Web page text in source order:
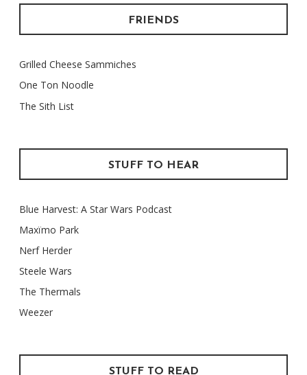
FRIENDS
Grilled Cheese Sammiches
One Ton Noodle
The Sith List
STUFF TO HEAR
Blue Harvest: A Star Wars Podcast
Maxïmo Park
Nerf Herder
Steele Wars
The Thermals
Weezer
STUFF TO READ